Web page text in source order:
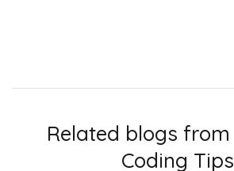
Related blogs from
Coding Tips